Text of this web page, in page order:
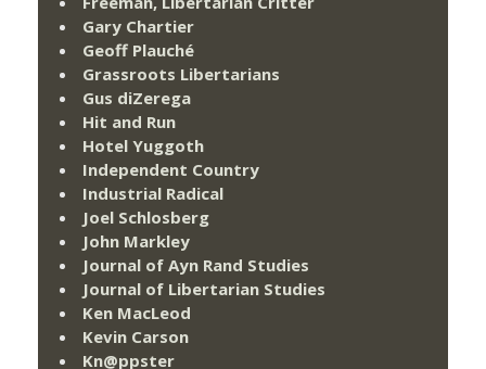
Gary Chartier
Geoff Plauché
Grassroots Libertarians
Gus diZerega
Hit and Run
Hotel Yuggoth
Independent Country
Industrial Radical
Joel Schlosberg
John Markley
Journal of Ayn Rand Studies
Journal of Libertarian Studies
Ken MacLeod
Kevin Carson
Kn@ppster